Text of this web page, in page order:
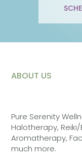
ABOUT US
Pure Serenity
Halotherapy,
Aromatherapy,
much more.